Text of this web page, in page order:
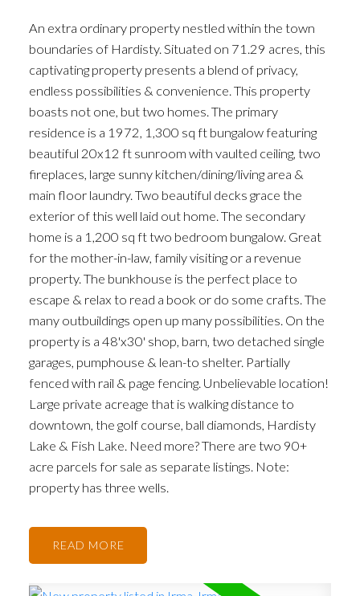
An extra ordinary property nestled within the town
boundaries of Hardisty. Situated on 71.29 acres, this
captivating property presents a blend of privacy,
endless possibilities & convenience. This property
boasts not one, but two homes. The primary
residence is a 1972, 1,300 sq ft bungalow featuring
beautiful 20x12 ft sunroom with vaulted ceiling, two
fireplaces, large sunny kitchen/dining/living area &
main floor laundry. Two beautiful decks grace the
exterior of this well laid out home. The secondary
home is a 1,200 sq ft two bedroom bungalow. Great
for the mother-in-law, family visiting or a revenue
property. The bunkhouse is the perfect place to
escape & relax to read a book or do some crafts. The
many outbuildings open up many possibilities. On the
property is a 48'x30' shop, barn, two detached single
garages, pumphouse & lean-to shelter. Partially
fenced with rail & page fencing. Unbelievable location!
Large private acreage that is walking distance to
downtown, the golf course, ball diamonds, Hardisty
Lake & Fish Lake. Need more? There are two 90+
acre parcels for sale as separate listings. Note:
property has three wells.
READ